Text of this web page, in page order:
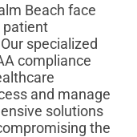
Beach face
patient
specialized
compliance
and manage
solutions
the